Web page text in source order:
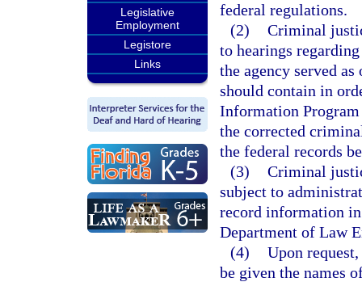
Legislative
Employment
Legistore
Links
federal regulations.
(2) Criminal
to hearings
the agency served
should contain in
Information Program
the corrected
the federal records
(3) Criminal
subject to
record information
Department of Law
(4) Upon
be given the names